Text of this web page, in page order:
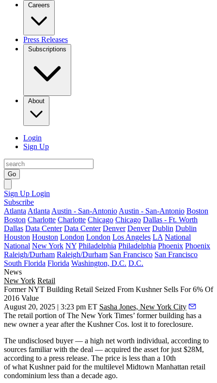
Careers
Press Releases
Subscriptions
About
Login
Sign Up
Go
Sign Up Login
Subscribe
Atlanta Atlanta Austin - San-Antonio Austin - San-Antonio Boston
Boston Charlotte Charlotte Chicago Chicago Dallas - Ft. Worth
Dallas Data Center Data Center Denver Denver Dublin Dublin
Houston Houston London London Los Angeles LA National
National New York NY Philadelphia Philadelphia Phoenix Phoenix
Raleigh/Durham Raleigh/Durham San Francisco San Francisco
South Florida Florida Washington, D.C. D.C.
News
New York Retail
Former NYT Building Retail Seized From Kushner Sells For 6% Of
2016 Value
August 20, 2025 | 3:23 pm ET Sasha Jones, New York City
The retail portion of The New York Times’ former building has a
new owner a year afterthe Kushner Cos. lost it to foreclosure.
The undisclosed buyer — a high net worth individual, according to
sources familiar with the deal — acquired the asset for just $28M,
according to a press release. The price is less than a 10th
of what Kushner paid for the multilevel Midtown Manhattan retail
condominium less than a decade ago.